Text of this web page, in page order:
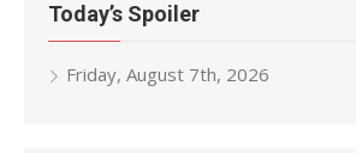
Today’s Spoiler
Friday, August 7th, 2026